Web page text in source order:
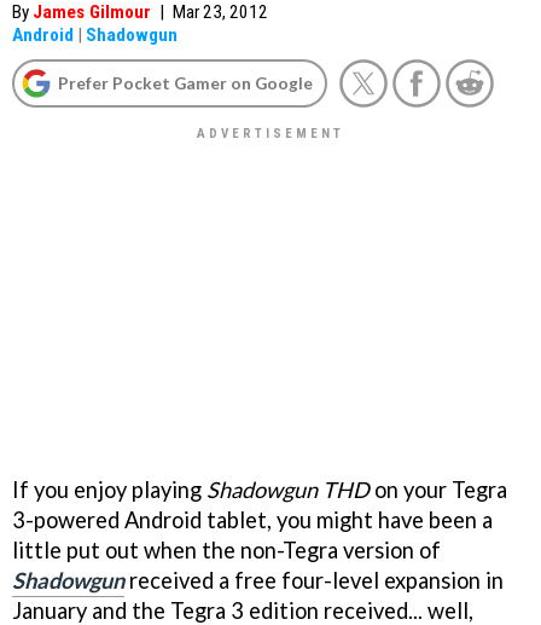
By James Gilmour | Mar 23, 2012
Android | Shadowgun
Prefer Pocket Gamer on Google
If you enjoy playing Shadowgun THDon your Tegra
3-powered Android tablet, you might have been a
little put out when the non-Tegra version of
Shadowgunreceived a free four-level expansion in
January and the Tegra 3 edition received... well,